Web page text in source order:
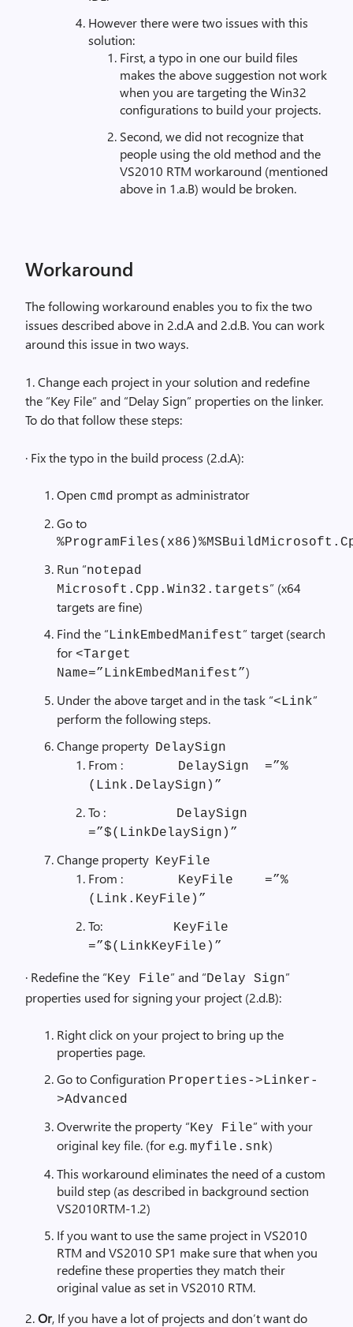
However there were two issues with this
solution:
First, a typo in one our build files
makes the above suggestion not work
when you are targeting the Win32
configurations to build your projects.
Second, we did not recognize that
people using the old method and the
VS2010 RTM workaround (mentioned
above in 1.a.B) would be broken.
Workaround
The following workaround enables you to fix the two
issues described above in 2.d.A and 2.d.B. You can work
around this issue in two ways.
1. Change each project in your solution and redefine
the “Key File” and “Delay Sign” properties on the linker.
To do that follow these steps:
· Fix the typo in the build process (2.d.A):
Open cmd prompt as administrator
Go to
Run “notepad
Microsoft.Cpp.Win32.targets” (x64
targets are fine)
Find the “LinkEmbedManifest” target (search
for <Target
Name=”LinkEmbedManifest”)
Under the above target and in the task “<Link”
perform the following steps.
Change property DelaySign
From : DelaySign =”%
(Link.DelaySign)”
To : DelaySign
=”$(LinkDelaySign)”
Change property KeyFile
From : KeyFile =”%
(Link.KeyFile)”
To: KeyFile
=”$(LinkKeyFile)”
· Redefine the “Key File” and “Delay Sign”
properties used for signing your project (2.d.B):
Right click on your project to bring up the
properties page.
Go to Configuration Properties->Linker-
>Advanced
Overwrite the property “Key File” with your
original key file. (for e.g. myfile.snk)
This workaround eliminates the need of a custom
build step (as described in background section
VS2010RTM-1.2)
If you want to use the same project in VS2010
RTM and VS2010 SP1 make sure that when you
redefine these properties they match their
original value as set in VS2010 RTM.
2.Or, If you have a lot of projects and don’t want do